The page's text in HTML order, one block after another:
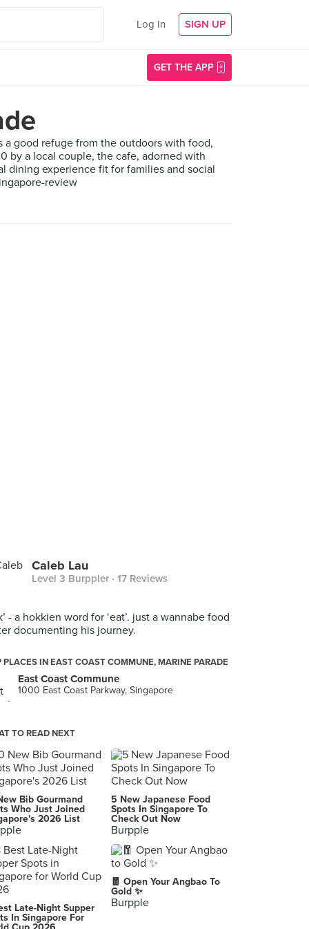
Log In SIGN UP
GET THE APP
good refuge from the outdoors with food,
by a local couple, the cafe, adorned with
dining experience fit for families and social
review
Caleb Lau
Level 3 Burppler · 17 Reviews
- a hokkien word for ‘eat’. just a wannabe food
documenting his journey.
PLACES IN EAST COAST COMMUNE, MARINE PARADE
East Coast Commune
1000 East Coast Parkway, Singapore
TO READ NEXT
Bib Gourmand
Who Just Joined
2026 List
5 New Japanese Food
Spots In Singapore To
Check Out Now
Burpple
Late-Night Supper
In Singapore For
🧧 Open Your Angbao To
Gold ✨
Burpple